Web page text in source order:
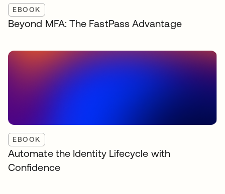
EBOOK
Beyond MFA: The FastPass Advantage
EBOOK
Automate the Identity Lifecycle with
Confidence